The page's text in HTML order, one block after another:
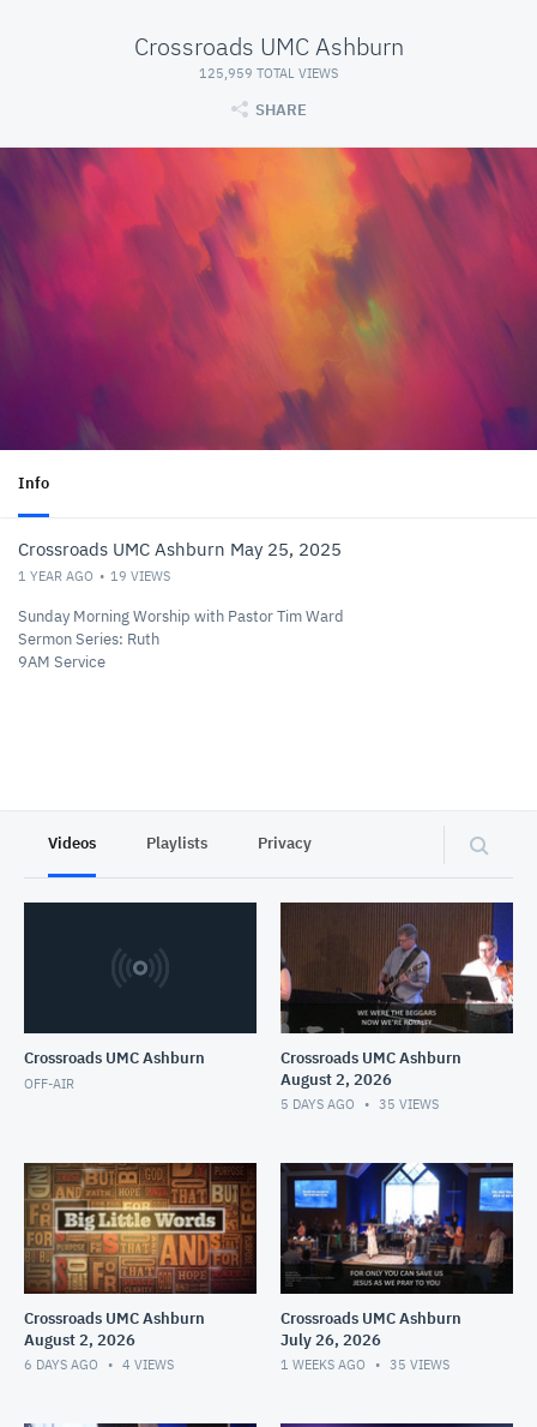
Crossroads UMC Ashburn
125,959 TOTAL VIEWS
SHARE
Info
Crossroads UMC Ashburn May 25, 2025
1 YEAR AGO 19 VIEWS
Sunday Morning Worship with Pastor Tim Ward
Sermon Series: Ruth
9AM Service
Videos Playlists Privacy
Crossroads UMC Ashburn
OFF-AIR
Crossroads UMC Ashburn
August 2, 2026
5 DAYS AGO 35 VIEWS
Crossroads UMC Ashburn
August 2, 2026
6 DAYS AGO 4 VIEWS
Crossroads UMC Ashburn
July 26, 2026
1 WEEKS AGO 35 VIEWS